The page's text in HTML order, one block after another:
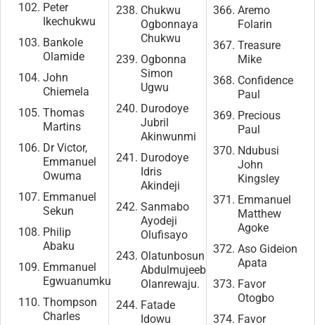
Peter
Ikechukwu
Bankole
Olamide
John
Chiemela
Thomas
Martins
Dr Victor,
Emmanuel
Owuma
Emmanuel
Sekun
Philip
Abaku
Emmanuel
Egwuanumku
Thompson
Charles
Chukwu
Ogbonnaya
Chukwu
Ogbonna
Simon
Ugwu
Durodoye
Jubril
Akinwunmi
Durodoye
Idris
Akindeji
Sanmabo
Ayodeji
Olufisayo
Olatunbosun
Abdulmujeeb
Olanrewaju.
Fatade
Idowu
Aremo
Folarin
Treasure
Mike
Confidence
Paul
Precious
Paul
Ndubusi
John
Kingsley
Emmanuel
Matthew
Agoke
Aso Gideion
Apata
Favor
Otogbo
Favor